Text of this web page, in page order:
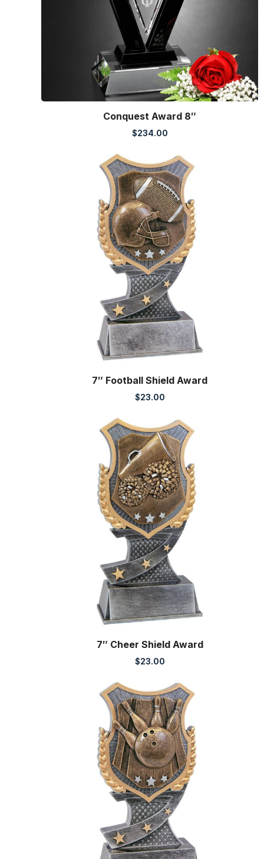
Conquest Award 8″
$234.00
7″ Football Shield Award
$23.00
7″ Cheer Shield Award
$23.00